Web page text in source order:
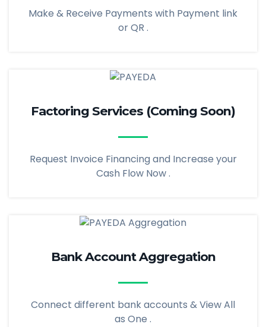
Make & Receive Payments with Payment link
or QR .
Factoring Services (Coming Soon)
Request Invoice Financing and Increase your
Cash Flow Now .
Bank Account Aggregation
Connect different bank accounts & View All
as One .